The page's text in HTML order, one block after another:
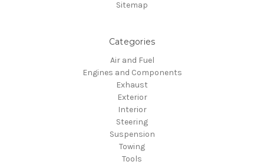
Sitemap
Categories
Air and Fuel
Engines and Components
Exhaust
Exterior
Interior
Steering
Suspension
Towing
Tools